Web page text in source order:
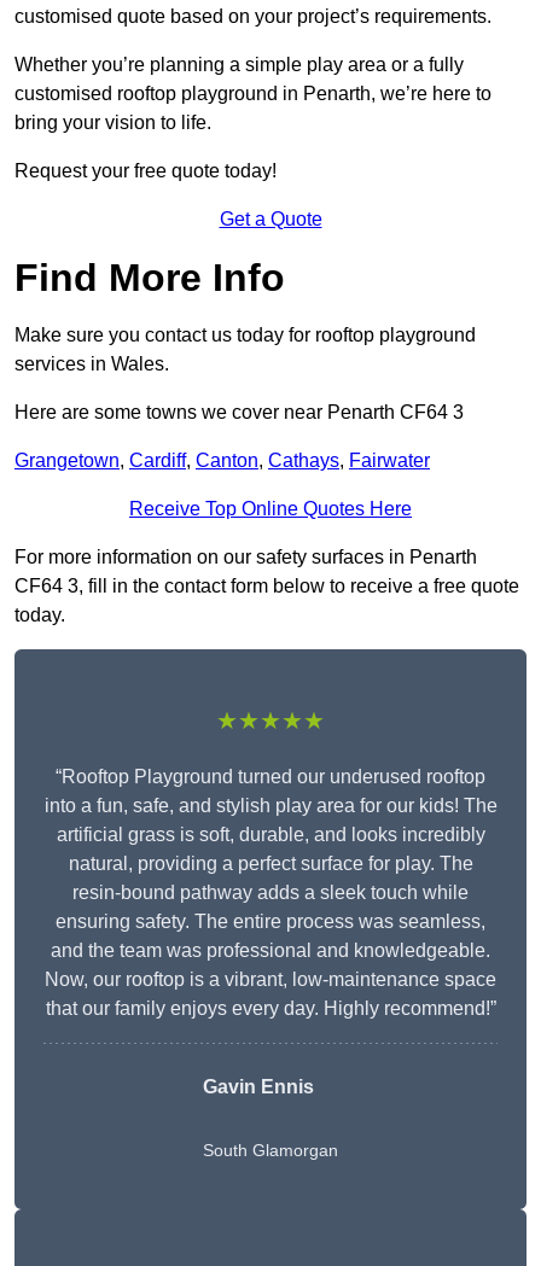
customised quote based on your project’s requirements.
Whether you’re planning a simple play area or a fully
customised rooftop playground in Penarth, we’re here to
bring your vision to life.
Request your free quote today!
Get a Quote
Find More Info
Make sure you contact us today for rooftop playground
services in Wales.
Here are some towns we cover near Penarth CF64 3
Grangetown, Cardiff, Canton, Cathays, Fairwater
Receive Top Online Quotes Here
For more information on our safety surfaces in Penarth
CF64 3, fill in the contact form below to receive a free quote
today.
★★★★★
“Rooftop Playground turned our underused rooftop
into a fun, safe, and stylish play area for our kids! The
artificial grass is soft, durable, and looks incredibly
natural, providing a perfect surface for play. The
resin-bound pathway adds a sleek touch while
ensuring safety. The entire process was seamless,
and the team was professional and knowledgeable.
Now, our rooftop is a vibrant, low-maintenance space
that our family enjoys every day. Highly recommend!”
Gavin Ennis
South Glamorgan